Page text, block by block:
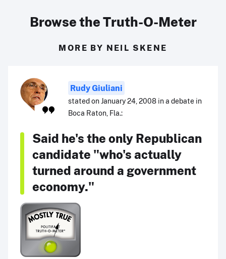
Browse the Truth-O-Meter
MORE BY NEIL SKENE
Rudy Giuliani
stated on January 24, 2008 in a debate in
Boca Raton, Fla.:
Said he's the only Republican
candidate "who's actually
turned around a government
economy."